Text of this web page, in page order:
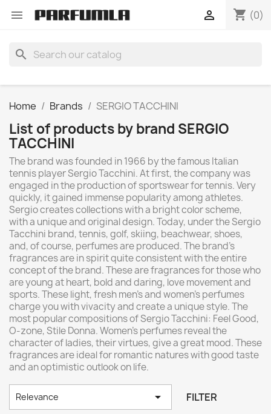
 shopping_cart (0)

search
Home Brands SERGIO TACCHINI
List of products by brand SERGIO
TACCHINI
The brand was founded in 1966 by the famous Italian
tennis player Sergio Tacchini. At first, the company was
engaged in the production of sportswear for tennis. Very
quickly, it gained immense popularity among athletes.
Sergio creates collections with a bright color scheme,
with a unique and original design. Today, under the Sergio
Tacchini brand, tennis, golf, skiing, beachwear, shoes,
and, of course, perfumes are produced. The brand's
fragrances are in spirit quite consistent with the entire
concept of the brand. These are fragrances for those who
are young at heart, bold and daring, love movement and
sports. These light, fresh men's and women's perfumes
charge you with vivacity and create a unique style. The
most popular compositions of Sergio Tacchini: Feel Good,
O-zone, Stile Donna. Women's perfumes reveal the
character of ladies, their virtues, give a great mood. These
fragrances are ideal for romantic natures with good taste
and an optimistic outlook on life.
Relevance  FILTER